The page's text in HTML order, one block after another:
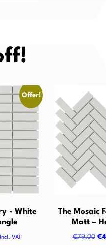
Offer!
- White
Incl. VAT
The Mosaic
Matt –
€79,00 €